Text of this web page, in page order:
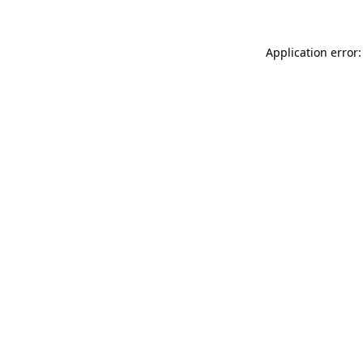
Application